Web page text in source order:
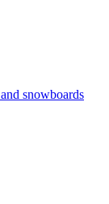
snowboards